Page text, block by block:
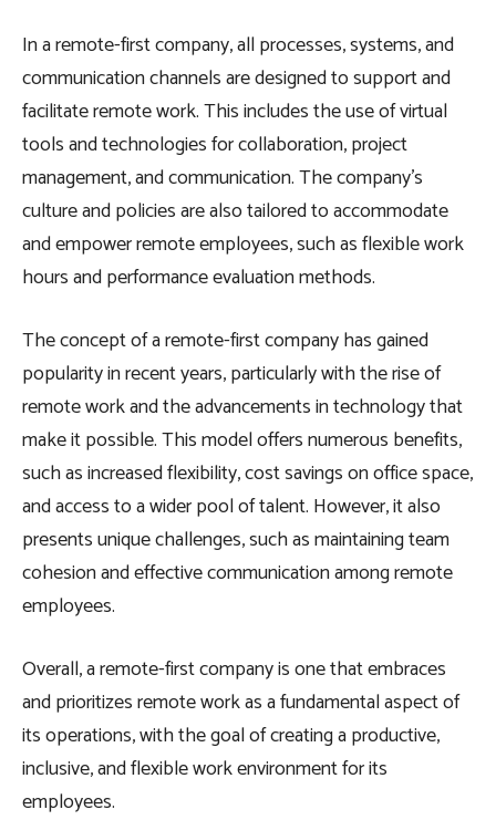
In a remote-first company, all processes, systems, and
communication channels are designed to support and
facilitate remote work. This includes the use of virtual
tools and technologies for collaboration, project
management, and communication. The company’s
culture and policies are also tailored to accommodate
and empower remote employees, such as flexible work
hours and performance evaluation methods.
The concept of a remote-first company has gained
popularity in recent years, particularly with the rise of
remote work and the advancements in technology that
make it possible. This model offers numerous benefits,
such as increased flexibility, cost savings on office space,
and access to a wider pool of talent. However, it also
presents unique challenges, such as maintaining team
cohesion and effective communication among remote
employees.
Overall, a remote-first company is one that embraces
and prioritizes remote work as a fundamental aspect of
its operations, with the goal of creating a productive,
inclusive, and flexible work environment for its
employees.